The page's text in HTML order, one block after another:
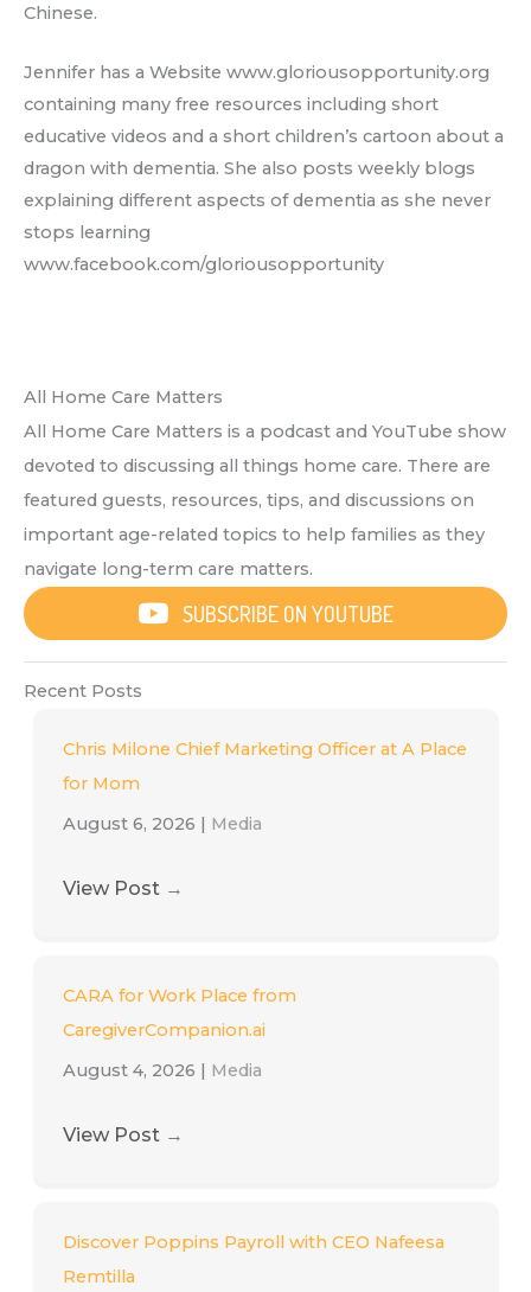
Chinese.
Jennifer has a Website www.gloriousopportunity.org
containing many free resources including short
educative videos and a short children’s cartoon about a
dragon with dementia. She also posts weekly blogs
explaining different aspects of dementia as she never
stops learning
www.facebook.com/gloriousopportunity
All Home Care Matters
All Home Care Matters is a podcast and YouTube show
devoted to discussing all things home care. There are
featured guests, resources, tips, and discussions on
important age-related topics to help families as they
navigate long-term care matters.
SUBSCRIBE ON YOUTUBE
Recent Posts
Chris Milone Chief Marketing Officer at A Place
for Mom
August 6, 2026 | Media
View Post →
CARA for Work Place from
CaregiverCompanion.ai
August 4, 2026 | Media
View Post →
Discover Poppins Payroll with CEO Nafeesa
Remtilla